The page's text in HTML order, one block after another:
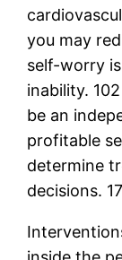
you may
self-worry
inability.
be an
profitable
determine
decisions.